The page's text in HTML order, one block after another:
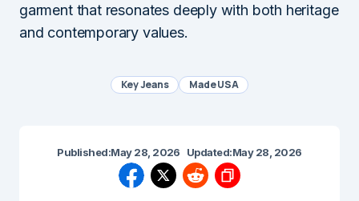
garment that resonates deeply with both heritage
and contemporary values.
Key Jeans Made USA
Published:May 28, 2026 Updated:May 28, 2026